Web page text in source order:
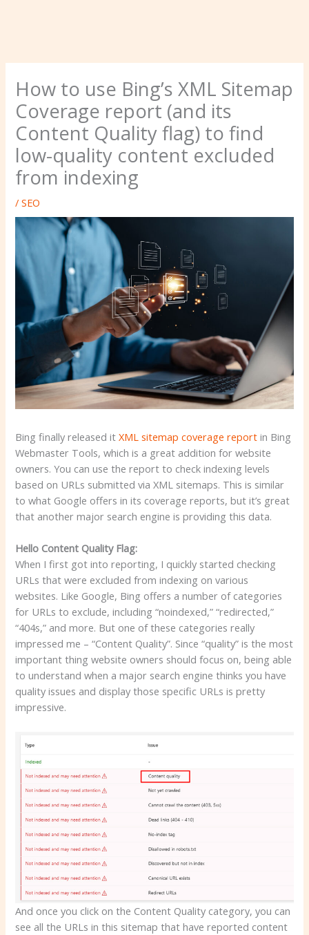
How to use Bing’s XML Sitemap
Coverage report (and its
Content Quality flag) to find
low-quality content excluded
from indexing
/SEO
Bing finally released itXML sitemap coverage report in Bing
Webmaster Tools, which is a great addition for website
owners. You can use the report to check indexing levels
based on URLs submitted via XML sitemaps. This is similar
to what Google offers in its coverage reports, but it’s great
that another major search engine is providing this data.
Hello Content Quality Flag:
When I first got into reporting, I quickly started checking
URLs that were excluded from indexing on various
websites. Like Google, Bing offers a number of categories
for URLs to exclude, including “noindexed,” “redirected,”
“404s,” and more. But one of these categories really
impressed me – “Content Quality”. Since “quality” is the most
important thing website owners should focus on, being able
to understand when a major search engine thinks you have
quality issues and display those specific URLs is pretty
impressive.
And once you click on the Content Quality category, you can
see all the URLs in this sitemap that have reported content